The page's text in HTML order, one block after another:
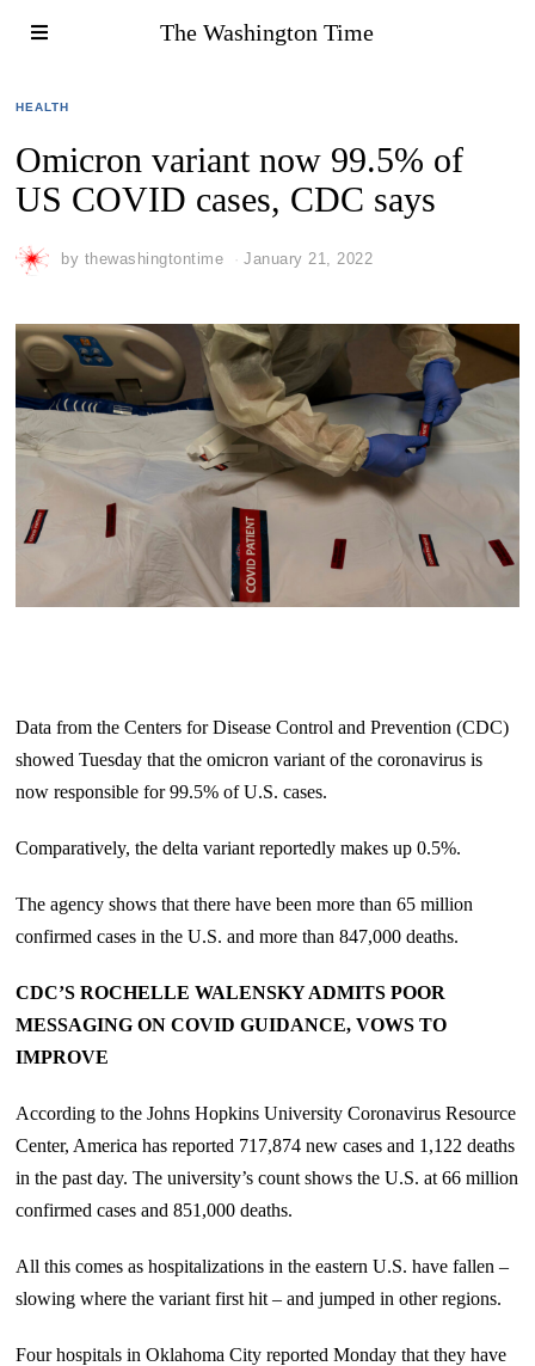
The Washington Time
HEALTH
Omicron variant now 99.5% of
US COVID cases, CDC says
by thewashingtontime January 21, 2022
Data from the Centers for Disease Control and Prevention (CDC)
showed Tuesday that the omicron variant of the coronavirus is
now responsible for 99.5% of U.S. cases.
Comparatively, the delta variant reportedly makes up 0.5%.
The agency shows that there have been more than 65 million
confirmed cases in the U.S. and more than 847,000 deaths.
CDC’S ROCHELLE WALENSKY ADMITS POOR
MESSAGING ON COVID GUIDANCE, VOWS TO
IMPROVE
According to the Johns Hopkins University Coronavirus Resource
Center, America has reported 717,874 new cases and 1,122 deaths
in the past day. The university’s count shows the U.S. at 66 million
confirmed cases and 851,000 deaths.
All this comes as hospitalizations in the eastern U.S. have fallen –
slowing where the variant first hit – and jumped in other regions.
Four hospitals in Oklahoma City reported Monday that they have